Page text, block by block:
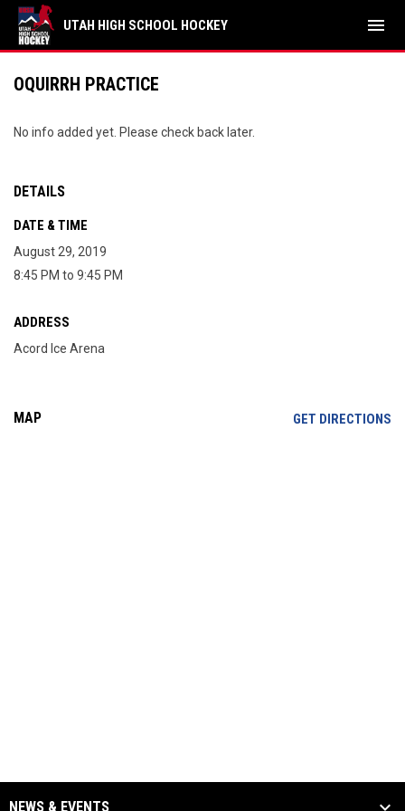
UTAH HIGH SCHOOL HOCKEY menu
OQUIRRH PRACTICE
No info added yet. Please check back later.
DETAILS
DATE & TIME
August 29, 2019
8:45 PM to 9:45 PM
ADDRESS
Acord Ice Arena
MAP GET DIRECTIONS
NEWS & EVENTS